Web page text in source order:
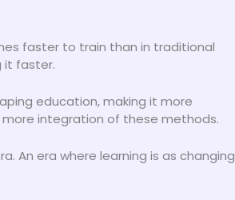
faster to train than in traditional
it faster.
education, making it more
more integration of these methods.
An era where learning is as changing